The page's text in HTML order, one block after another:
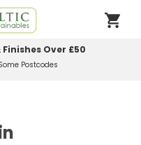
Over £50
Postcodes